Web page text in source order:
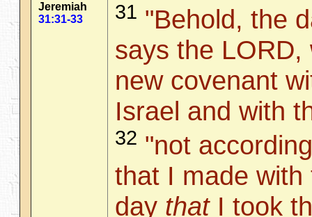
Jeremiah
31:31-33
31 "Behold, the
says the
new covenant
Israel and with
32 "not
that I made
day thatI took